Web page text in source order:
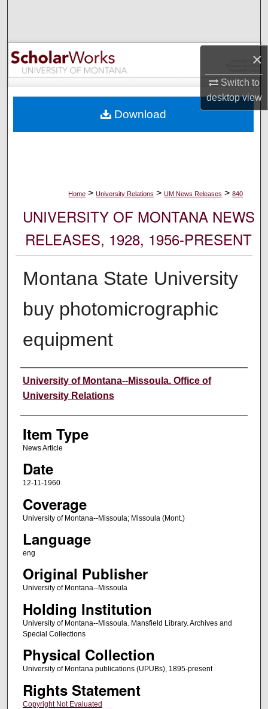
×
Switch to
desktopview
Browse Collections
My Account
Digital Commons Network™
Home > University Relations > UM News Releases > 840
UNIVERSITY OF MONTANA NEWS
RELEASES, 1928, 1956-PRESENT
Montana State University
buy photomicrographic
equipment
Author
University of Montana--Missoula. Office of
University Relations
Item Type
News Article
Date
12-11-1960
Coverage
University of Montana--Missoula; Missoula (Mont.)
Language
eng
Original Publisher
University of Montana--Missoula
Holding Institution
University of Montana--Missoula. Mansfield Library. Archives and
Special Collections
Physical Collection
University of Montana publications (UPUBs), 1895-present
Rights Statement
Copyright Not Evaluated
Download